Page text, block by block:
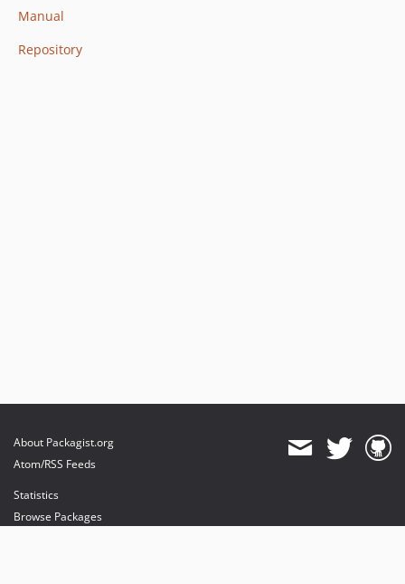
Manual
Repository
About Packagist.org
Atom/RSS Feeds
Statistics
Browse Packages